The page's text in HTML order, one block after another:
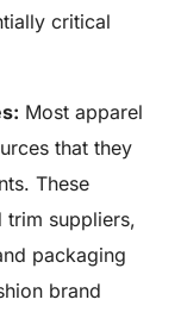
critical
Most apparel
that they
These
trim suppliers,
packaging
brand